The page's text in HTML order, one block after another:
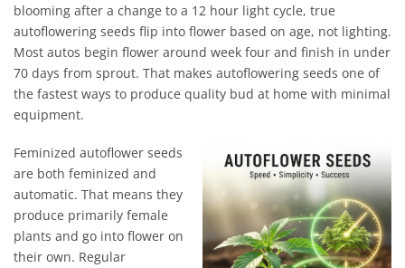
blooming after a change to a 12 hour light cycle, true
autoflowering seeds flip into flower based on age, not lighting.
Most autos begin flower around week four and finish in under
70 days from sprout. That makes autoflowering seeds one of
the fastest ways to produce quality bud at home with minimal
equipment.
Feminized autoflower seeds
are both feminized and
automatic. That means they
produce primarily female
plants and go into flower on
their own. Regular